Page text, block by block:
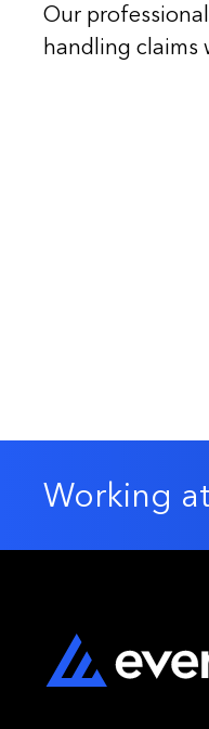
Our
handling claims
Working